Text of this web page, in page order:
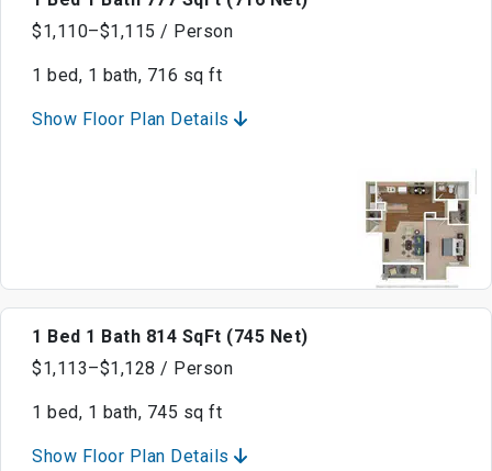
$1,110–$1,115 / Person
1 bed, 1 bath, 716 sq ft
Show Floor Plan Details
1 Bed 1 Bath 814 SqFt (745 Net)
$1,113–$1,128 / Person
1 bed, 1 bath, 745 sq ft
Show Floor Plan Details